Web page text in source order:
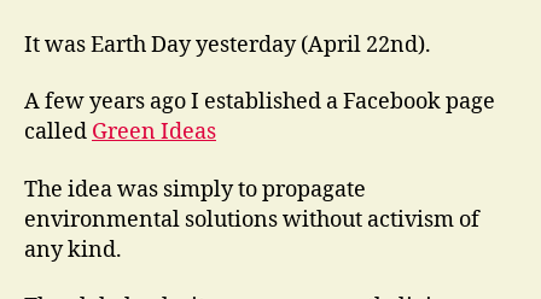
It was Earth Day yesterday (April 22nd).
A few years ago I established a Facebook page
called Green Ideas
The idea was simply to propagate
environmental solutions without activism of
any kind.